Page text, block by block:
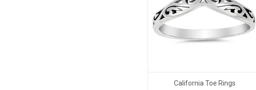
California Toe Rings